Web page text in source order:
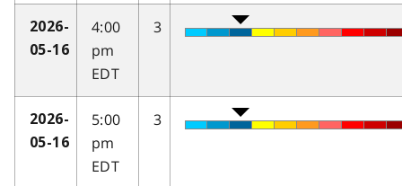
2026-
05-16
4:00
pm
EDT
3
2026-
05-16
5:00
pm
EDT
3